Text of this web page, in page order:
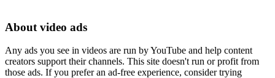
About video ads
Any ads you see in videos are run by YouTube and help content
creators support their channels. This site doesn't run or profit from
those ads. If you prefer an ad-free experience, consider trying